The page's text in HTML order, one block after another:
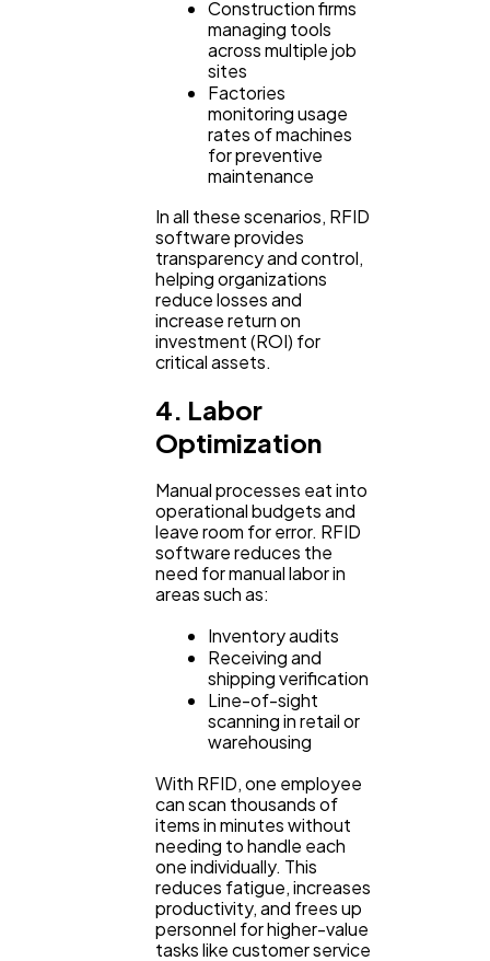
Construction firms
managing tools
across multiple job
sites
Factories
monitoring usage
rates of machines
for preventive
maintenance
In all these scenarios, RFID
software provides
transparency and control,
helping organizations
reduce losses and
increase return on
investment (ROI) for
critical assets.
4. Labor
Optimization
Manual processes eat into
operational budgets and
leave room for error. RFID
software reduces the
need for manual labor in
areas such as:
Inventory audits
Receiving and
shipping verification
Line-of-sight
scanning in retail or
warehousing
With RFID, one employee
can scan thousands of
items in minutes without
needing to handle each
one individually. This
reduces fatigue, increases
productivity, and frees up
personnel for higher-value
tasks like customer service